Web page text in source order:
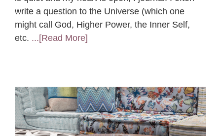
write a question to the Universe (which one
might call God, Higher Power, the Inner Self,
etc. ...[Read More]